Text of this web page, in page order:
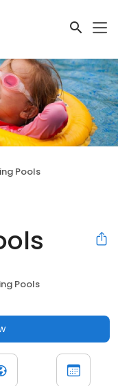
Pools
Pools